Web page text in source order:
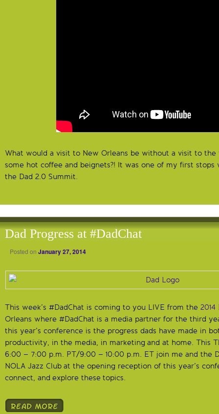
What would a visit to New Orleans be without a visit to the
some hot coffee and beignets?! It was one of my first stops
the Dad 2.0 Summit.
Dad Progress at #DadChat
Posted on January 27, 2014
This week’s #DadChat is coming to you LIVE from the
Orleans where #DadChat is a media partner for the third
this year’s conference is the progress dads have made in
productivity, in the media, in marketing and at home. This
6:00 – 7:00 p.m. PT/9:00 – 10:00 p.m. ET join me and the
NOLA Jazz Club at the opening reception of this year’s
connect, and explore these topics.